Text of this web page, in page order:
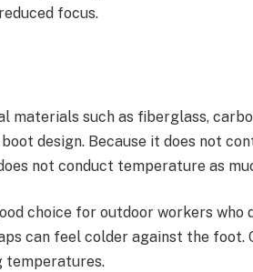
focus.
materials such as fiberglass,
design. Because it does not
not conduct temperature as
choice for outdoor workers who
can feel colder against the foot.
temperatures.